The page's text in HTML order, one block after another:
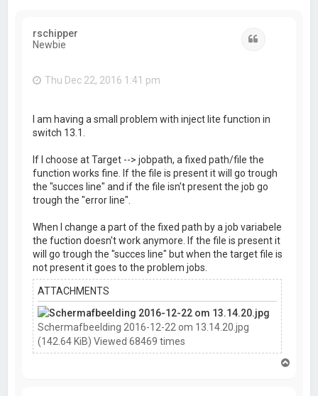
rschipper
Newbie
Thu Dec 22, 2016 1:41 pm
I am having a small problem with inject lite function in
switch 13.1.
If I choose at Target --> jobpath, a fixed path/file the
function works fine. If the file is present it will go trough
the "succes line" and if the file isn't present the job go
trough the "error line".
When I change a part of the fixed path by a job variabele
the fuction doesn't work anymore. If the file is present it
will go trough the "succes line" but when the target file is
not present it goes to the problem jobs.
ATTACHMENTS
Schermafbeelding 2016-12-22 om 13.14.20.jpg
(142.64 KiB) Viewed 68469 times